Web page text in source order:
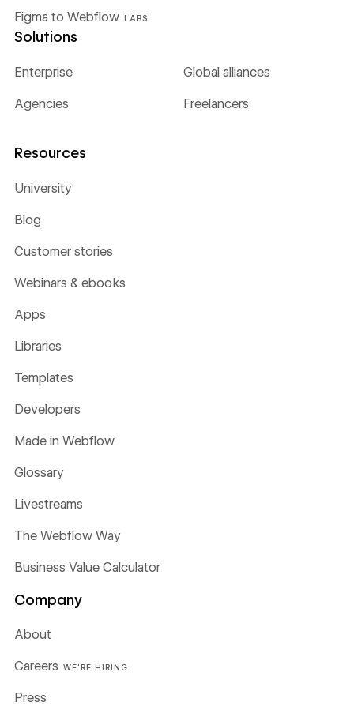
Figma to Webflow LABS
Solutions
Enterprise Global alliances
Agencies Freelancers
Resources
University
Blog
Customer stories
Webinars & ebooks
Apps
Libraries
Templates
Developers
Made in Webflow
Glossary
Livestreams
The Webflow Way
Business Value Calculator
Company
About
Careers WE'RE HIRING
Press